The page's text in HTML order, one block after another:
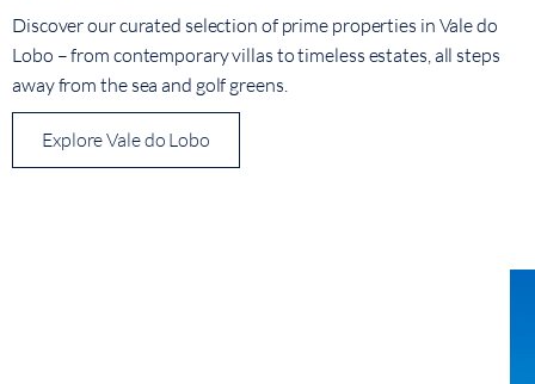
Discover our curated selection of prime properties in Vale do
Lobo – from contemporary villas to timeless estates, all steps
away from the sea and golf greens.
Explore Vale do Lobo